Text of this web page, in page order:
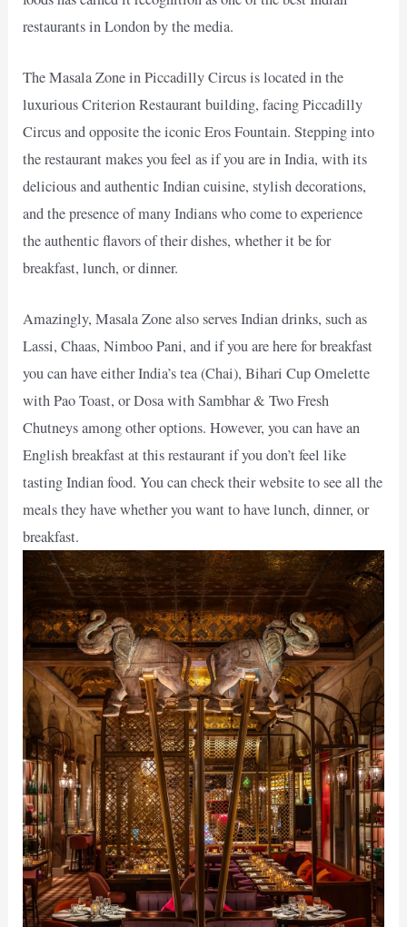
restaurants in London by the media.
The Masala Zone in Piccadilly Circus is located in the
luxurious Criterion Restaurant building, facing Piccadilly
Circus and opposite the iconic Eros Fountain. Stepping into
the restaurant makes you feel as if you are in India, with its
delicious and authentic Indian cuisine, stylish decorations,
and the presence of many Indians who come to experience
the authentic flavors of their dishes, whether it be for
breakfast, lunch, or dinner.
Amazingly, Masala Zone also serves Indian drinks, such as
Lassi, Chaas, Nimboo Pani, and if you are here for breakfast
you can have either India’s tea (Chai), Bihari Cup Omelette
with Pao Toast, or Dosa with Sambhar & Two Fresh
Chutneys among other options. However, you can have an
English breakfast at this restaurant if you don’t feel like
tasting Indian food. You can check their website to see all the
meals they have whether you want to have lunch, dinner, or
breakfast.